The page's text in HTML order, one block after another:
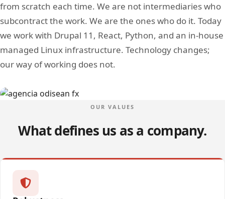
from scratch each time. We are not intermediaries who
subcontract the work. We are the ones who do it. Today
we work with Drupal 11, React, Python, and an in-house
managed Linux infrastructure. Technology changes;
our way of working does not.
Image
OUR VALUES
What defines us as a company.